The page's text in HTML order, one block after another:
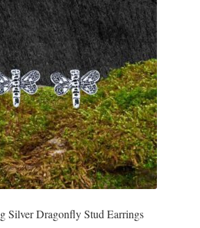
Silver Dragonfly Stud Earrings